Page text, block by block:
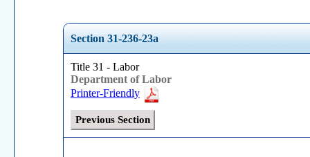
Section 31-236-23a
Title 31 - Labor
Department of Labor
Printer-Friendly
Previous Section